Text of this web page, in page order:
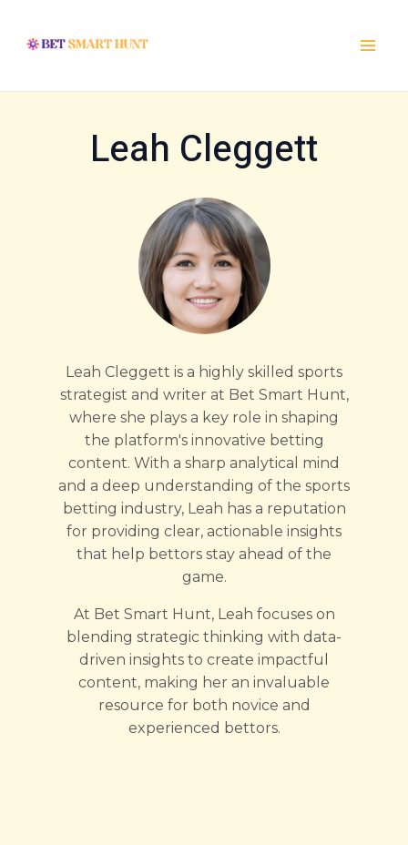
content
Menu
Leah Cleggett
Leah Cleggett is a highly skilled sports
strategist and writer at Bet Smart Hunt,
where she plays a key role in shaping
the platform's innovative betting
content. With a sharp analytical mind
and a deep understanding of the sports
betting industry, Leah has a reputation
for providing clear, actionable insights
that help bettors stay ahead of the
game.
At Bet Smart Hunt, Leah focuses on
blending strategic thinking with data-
driven insights to create impactful
content, making her an invaluable
resource for both novice and
experienced bettors.